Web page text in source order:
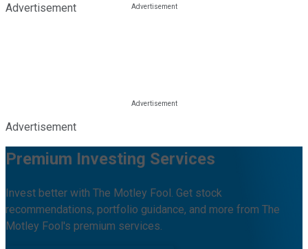
Advertisement
Advertisement
Premium Investing Services
Invest better with The Motley Fool. Get stock
recommendations, portfolio guidance, and more from The
Motley Fool's premium services.